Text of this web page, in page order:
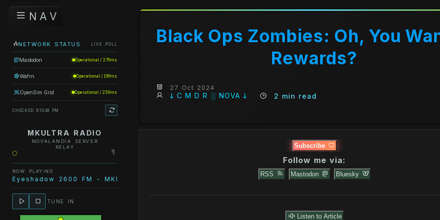
N A V
NETWORK STATUS LIVE POLL
Mastodon Operational / 279ms
Wafrn Operational / 166ms
OpenSim Grid Operational / 259ms
CHECKED 8:10:48 PM
MKULTRA RADIO
NOVALANDIA SERVER
RELAY
NOW PLAYING
Eyeshadow 2600 FM - MKULTRA Radio - Escape from TeraCom 9 (With a Vengeance) [Bonus]
TUNE IN
Black Ops Zombies: Oh, You
Rewards?
27 Oct 2024
𐕣 C M D R ░ NOVA 𐕣 2 min read
Subscribe
Follow me via:
RSS Mastodon Bluesky
Listen to Article